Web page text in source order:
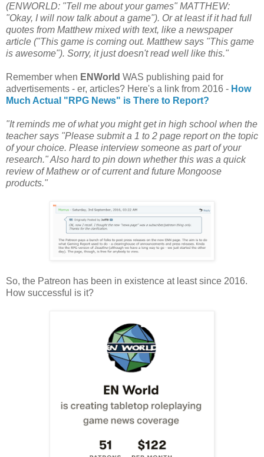
(ENWORLD: "Tell me about your games" MATTHEW:
"Okay, I will now talk about a game"). Or at least if it had full
quotes from Matthew mixed with text, like a newspaper
article ("This game is coming out. Matthew says "This game
is awesome"). Sorry, it just doesn't read well like this."
Remember when ENWorld WAS publishing paid for
advertisements - er, articles? Here's a link from 2016 - How
Much Actual "RPG News" is There to Report?
"It reminds me of what you might get in high school when the
teacher says "Please submit a 1 to 2 page report on the topic
of your choice. Please interview someone as part of your
research." Also hard to pin down whether this was a quick
review of Mathew or of current and future Mongoose
products."
So, the Patreon has been in existence at least since 2016.
How successful is it?